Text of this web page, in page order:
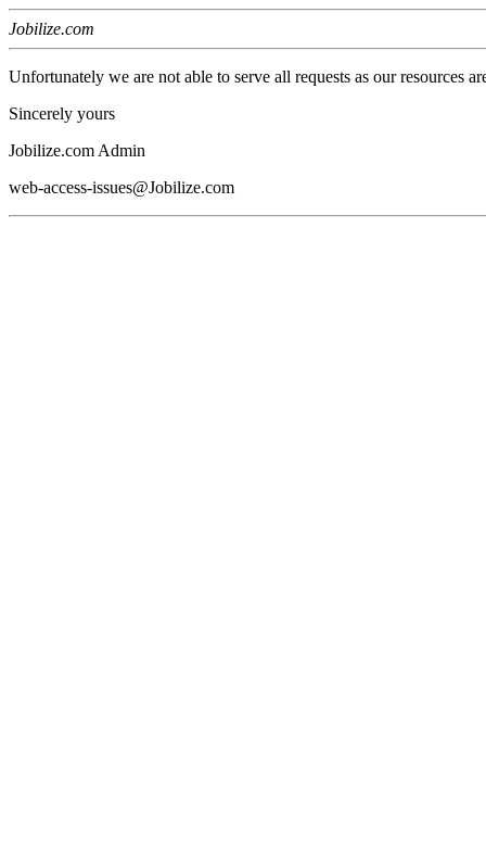
Jobilize.com
Unfortunately we are not able to serve all requests as our resources
Sincerely yours
Jobilize.com Admin
web-access-issues@Jobilize.com